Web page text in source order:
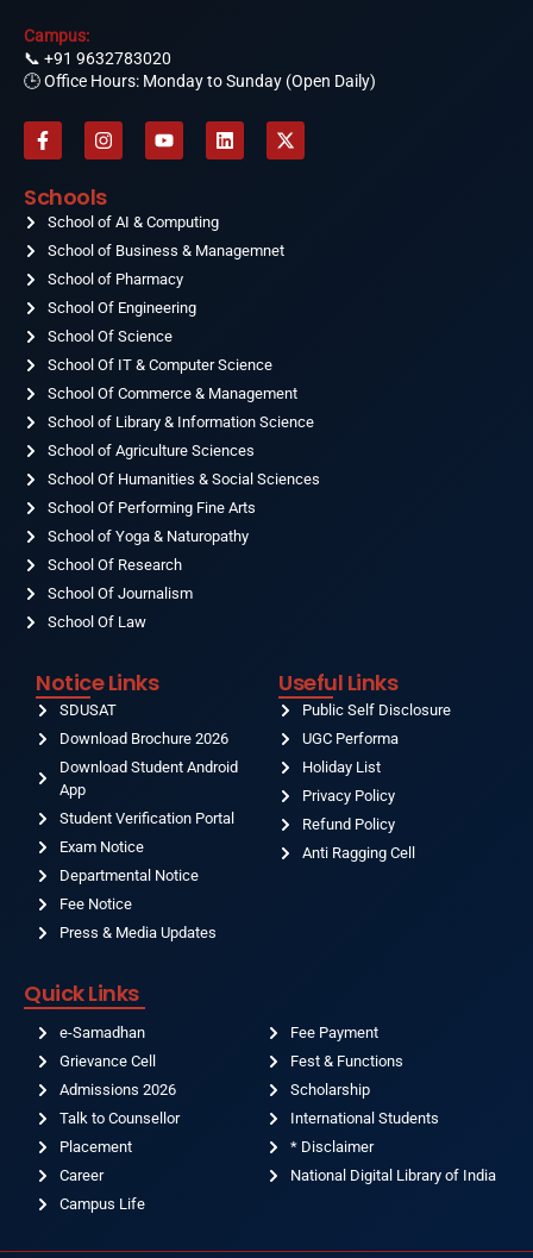
Campus:
📞 +91 9632783020
🕒 Office Hours: Monday to Sunday (Open Daily)
F
a
e
b
o
o
k
-
f
I
n
t
a
g
r
a
m
Y
o
b
e
L
i
i
n
X
-
t
e
Schools
School of AI & Computing
School of Business & Managemnet
School of Pharmacy
School Of Engineering
School Of Science
School Of IT & Computer Science
School Of Commerce & Management
School of Library & Information Science
School of Agriculture Sciences
School Of Humanities & Social Sciences
School Of Performing Fine Arts
School of Yoga & Naturopathy
School Of Research
School Of Journalism
School Of Law
Notice Links
SDUSAT
Download Brochure 2026
Download Student Android
App
Student Verification Portal
Exam Notice
Departmental Notice
Fee Notice
Press & Media Updates
Useful Links
Public Self Disclosure
UGC Performa
Holiday List
Privacy Policy
Refund Policy
Anti Ragging Cell
Quick Links
e-Samadhan
Grievance Cell
Admissions 2026
Talk to Counsellor
Placement
Career
Campus Life
Fee Payment
Fest & Functions
Scholarship
International Students
* Disclaimer
National Digital Library of India